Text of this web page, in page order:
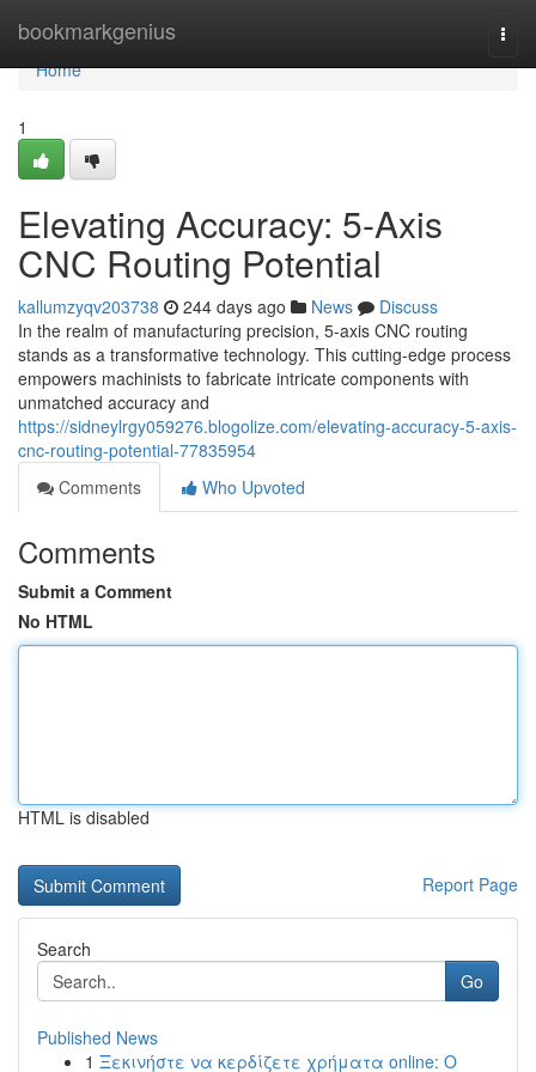
bookmarkgenius
Home
Home
1
Elevating Accuracy: 5-Axis
CNC Routing Potential
kallumzyqv203738 244 days ago News
Discuss
In the realm of manufacturing precision, 5-axis CNC routing
stands as a transformative technology. This cutting-edge process
empowers machinists to fabricate intricate components with
unmatched accuracy and
https://sidneylrgy059276.blogolize.com/elevating-accuracy-5-axis-
cnc-routing-potential-77835954
Comments
Who Upvoted
Comments
Submit a Comment
No HTML
HTML is disabled
Report Page
Search
Go
Published News
1 Ξεκινήστε να κερδίζετε χρήματα online: Ο